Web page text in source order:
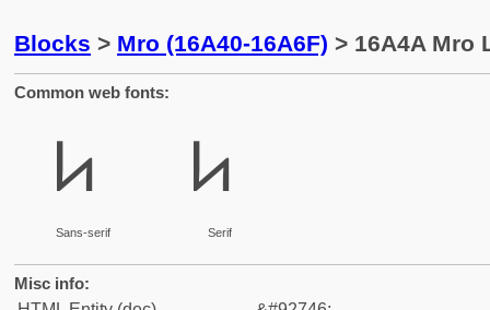
Blocks > Mro (16A40-16A6F) > 16A4A Mro
Common web fonts:
𖩊
Sans-serif
𖩊
Serif
Misc info: